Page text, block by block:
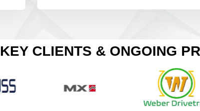
KEY CLIENTS & ONGOING